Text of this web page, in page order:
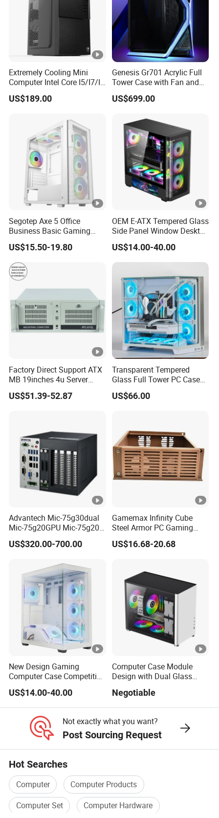
copy of Bill of Lading or L/C at sight.
Extremely Cooling Mini
Computer Intel Core I5/I7/I9
Small Desktop PC
US$189.00
Genesis Gr701 Acrylic Full
Tower Case with Fan and
Cooling for ATX
Motherboard DIY Gaming
US$699.00
Segotep Axe 5 Office
Business Basic Gaming
ATX Computer Case Front 3
Fan Bays Mesh Panel Top
240/280mm Water Coolers
US$15.50-19.80
OEM E-ATX Tempered Glass
Side Panel Window Desktop
ATX Gaming Computer
Case with RGB Fans
US$14.00-40.00
Factory Direct Support ATX
MB 19inches 4u Server
Case
US$51.39-52.87
Transparent Tempered
Glass Full Tower PC Case
SPCC ATX Gaming
Computer with Durable
US$66.00
Advantech Mic-75g30dual
Mic-75g20GPU Mic-75g20-
10b1 GPU Expansion
Module Tower Chassis for
with Mic-7 Series (MIC-
75G30-00B1)
US$320.00-700.00
Gamemax Infinity Cube
Steel Armor PC Gaming
Computer Case with Side
Window for Build Owned
US$16.68-20.68
New Design Gaming
Computer Case Competitive
Price 3 Sides Tempered
Glass Gamer PC Case ATX
PC Cabinet
US$14.00-40.00
Computer Case Module
Design with Dual Glass
Negotiable
Not exactly what you want?
Post Sourcing Request
Hot Searches
Computer
Computer Products
Computer Set
Computer Hardware